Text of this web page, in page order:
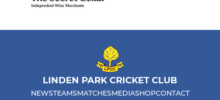
LINDEN PARK CRICKET CLUB
NEWSTEAMSMATCHESMEDIASHOPCONTACT